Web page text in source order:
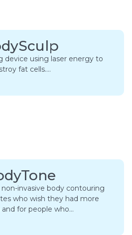
device using laser energy to
fat cells….
non-invasive body contouring
who wish they had more
for people who…